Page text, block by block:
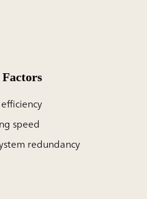
Factors
speed
redundancy